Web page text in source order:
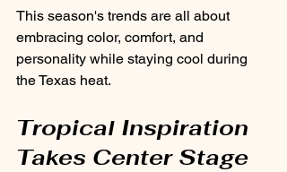
This season's trends are all about
embracing color, comfort, and
personality while staying cool during
the Texas heat.
Tropical Inspiration
Takes Center Stage